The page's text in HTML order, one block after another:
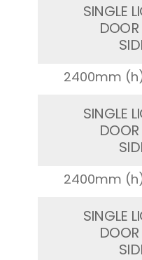
SINGLE
2400mm
SINGLE
2400mm
SINGLE